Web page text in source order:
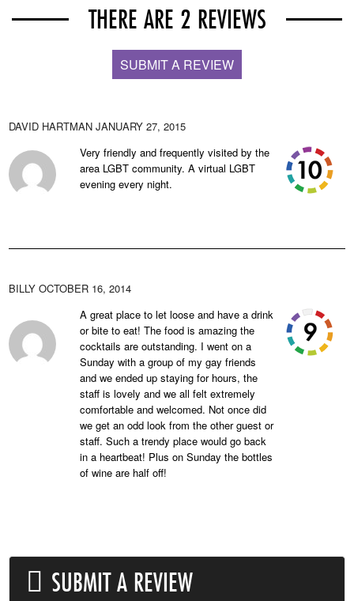
THERE ARE 2 REVIEWS
SUBMIT A REVIEW
DAVID HARTMAN JANUARY 27, 2015
Very friendly and frequently visited by the
area LGBT community. A virtual LGBT
evening every night.
BILLY OCTOBER 16, 2014
A great place to let loose and have a drink
or bite to eat! The food is amazing the
cocktails are outstanding. I went on a
Sunday with a group of my gay friends
and we ended up staying for hours, the
staff is lovely and we all felt extremely
comfortable and welcomed. Not once did
we get an odd look from the other guest or
staff. Such a trendy place would go back
in a heartbeat! Plus on Sunday the bottles
of wine are half off!
SUBMIT A REVIEW